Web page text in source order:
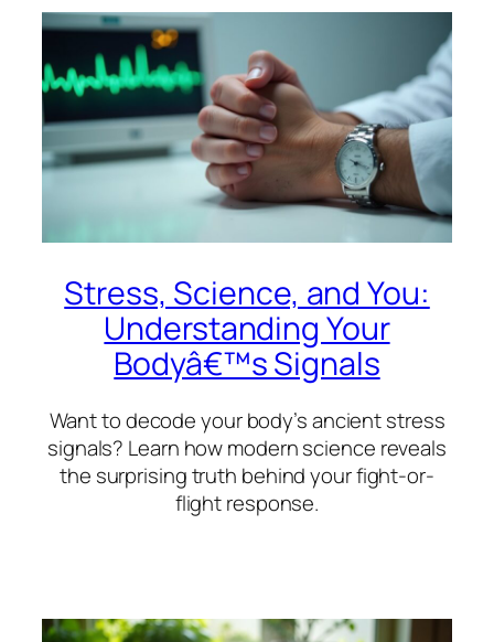
Stress, Science, and You:
Understanding Your
Bodyâ€™s Signals
Want to decode your body’s ancient stress
signals? Learn how modern science reveals
the surprising truth behind your fight-or-
flight response.